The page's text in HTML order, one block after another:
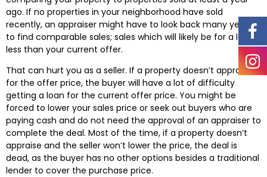
ago. If no properties in your neighborhood have sold
recently, an appraiser might have to look back many years
to find comparable sales; sales which will likely be for a lot
less than your current offer.
That can hurt you as a seller. If a property doesn’t appraise
for the offer price, the buyer will have a lot of difficulty
getting a loan for the current offer price. You might be
forced to lower your sales price or seek out buyers who are
paying cash and do not need the approval of an appraiser to
complete the deal. Most of the time, if a property doesn’t
appraise and the seller won’t lower the price, the deal is
dead, as the buyer has no other options besides a traditional
lender to cover the purchase price.